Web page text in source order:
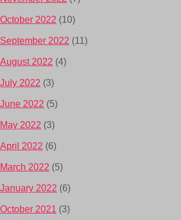
October 2022 (10)
September 2022 (11)
August 2022 (4)
July 2022 (3)
June 2022 (5)
May 2022 (3)
April 2022 (6)
March 2022 (5)
January 2022 (6)
October 2021 (3)